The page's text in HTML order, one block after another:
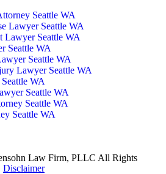
Seattle WA
Lawyer Seattle WA
Lawyer Seattle WA
Seattle WA
Seattle WA
Lawyer Seattle WA
WA
Seattle WA
Seattle WA
Seattle WA
Law Firm, PLLC All Rights
Disclaimer